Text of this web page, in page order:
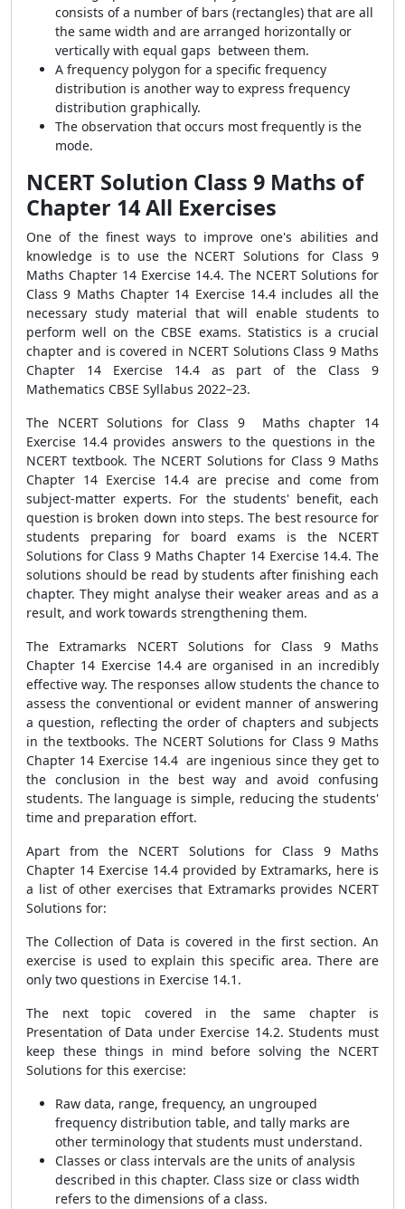
consists of a number of bars (rectangles) that are all
the same width and are arranged horizontally or
vertically with equal gaps between them.
A frequency polygon for a specific frequency
distribution is another way to express frequency
distribution graphically.
The observation that occurs most frequently is the
mode.
NCERT Solution Class 9 Maths of
Chapter 14 All Exercises
One of the finest ways to improve one's abilities and
knowledge is to use the NCERT Solutions for Class 9
Maths Chapter 14 Exercise 14.4. The NCERT Solutions for
Class 9 Maths Chapter 14 Exercise 14.4 includes all the
necessary study material that will enable students to
perform well on the CBSE exams. Statistics is a crucial
chapter and is covered in NCERT Solutions Class 9 Maths
Chapter 14 Exercise 14.4 as part of the Class 9
Mathematics CBSE Syllabus 2022–23.
The NCERT Solutions for Class 9 Maths chapter 14
Exercise 14.4 provides answers to the questions in the
NCERT textbook. The NCERT Solutions for Class 9 Maths
Chapter 14 Exercise 14.4 are precise and come from
subject-matter experts. For the students' benefit, each
question is broken down into steps. The best resource for
students preparing for board exams is the NCERT
Solutions for Class 9 Maths Chapter 14 Exercise 14.4. The
solutions should be read by students after finishing each
chapter. They might analyse their weaker areas and as a
result, and work towards strengthening them.
The Extramarks NCERT Solutions for Class 9 Maths
Chapter 14 Exercise 14.4 are organised in an incredibly
effective way. The responses allow students the chance to
assess the conventional or evident manner of answering
a question, reflecting the order of chapters and subjects
in the textbooks. The NCERT Solutions for Class 9 Maths
Chapter 14 Exercise 14.4 are ingenious since they get to
the conclusion in the best way and avoid confusing
students. The language is simple, reducing the students'
time and preparation effort.
Apart from the NCERT Solutions for Class 9 Maths
Chapter 14 Exercise 14.4 provided by Extramarks, here is
a list of other exercises that Extramarks provides NCERT
Solutions for:
The Collection of Data is covered in the first section. An
exercise is used to explain this specific area. There are
only two questions in Exercise 14.1.
The next topic covered in the same chapter is
Presentation of Data under Exercise 14.2. Students must
keep these things in mind before solving the NCERT
Solutions for this exercise:
Raw data, range, frequency, an ungrouped
frequency distribution table, and tally marks are
other terminology that students must understand.
Classes or class intervals are the units of analysis
described in this chapter. Class size or class width
refers to the dimensions of a class.